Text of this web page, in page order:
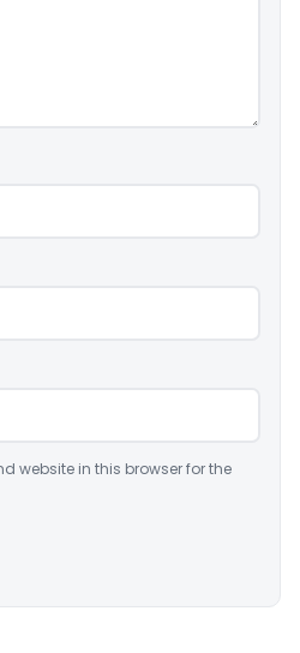
website in this browser for the